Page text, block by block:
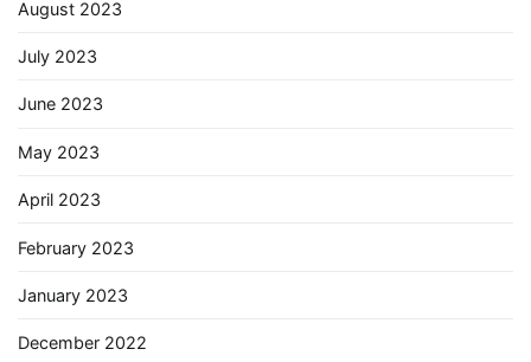
August 2023
July 2023
June 2023
May 2023
April 2023
February 2023
January 2023
December 2022